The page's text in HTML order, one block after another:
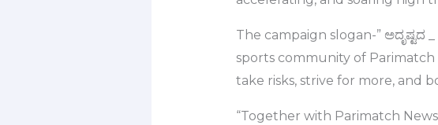
The campaign slogan-” ಅದೃಷ್ಟದ
sports community of
take risks, strive for more, and
“Together with Parimatch